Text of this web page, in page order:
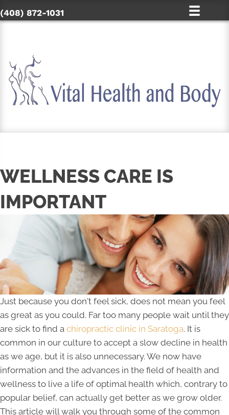
(408) 872-1031
WELLNESS CARE IS
IMPORTANT
Just because you don't feel sick, does not mean you feel
as great as you could. Far too many people wait until they
are sick to find a chiropractic clinic in Saratoga. It is
common in our culture to accept a slow decline in health
as we age, but it is also unnecessary. We now have
information and the advances in the field of health and
wellness to live a life of optimal health which, contrary to
popular belief, can actually get better as we grow older.
This article will walk you through some of the common